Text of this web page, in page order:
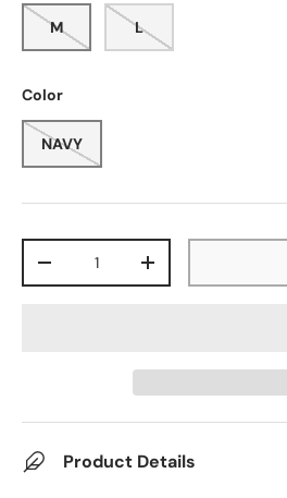
M L
Color
NAVY
-
+
Product Details